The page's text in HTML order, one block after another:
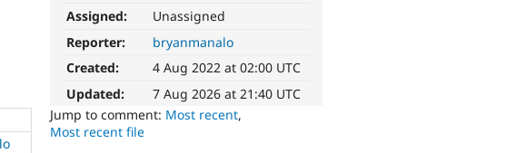
Assigned:
Unassigned
Reporter:
bryanmanalo
Created:
4 Aug 2022 at 02:00 UTC
Updated:
7 Aug 2026 at 21:40 UTC
Jump to comment: Most recent,
Most recent file